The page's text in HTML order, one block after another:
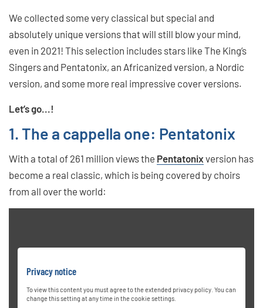
We collected some very classical but special and
absolutely unique versions that will still blow your mind,
even in 2021! This selection includes stars like The King’s
Singers and Pentatonix, an Africanized version, a Nordic
version, and some more real impressive cover versions.
Let’s go...!
1. The a cappella one: Pentatonix
With a total of 261 million views the Pentatonixversion has
become a real classic, which is being covered by choirs
from all over the world:
Privacy notice
To view this content you must agree to the extended privacy policy. You can
change this setting at any time in the cookie settings.